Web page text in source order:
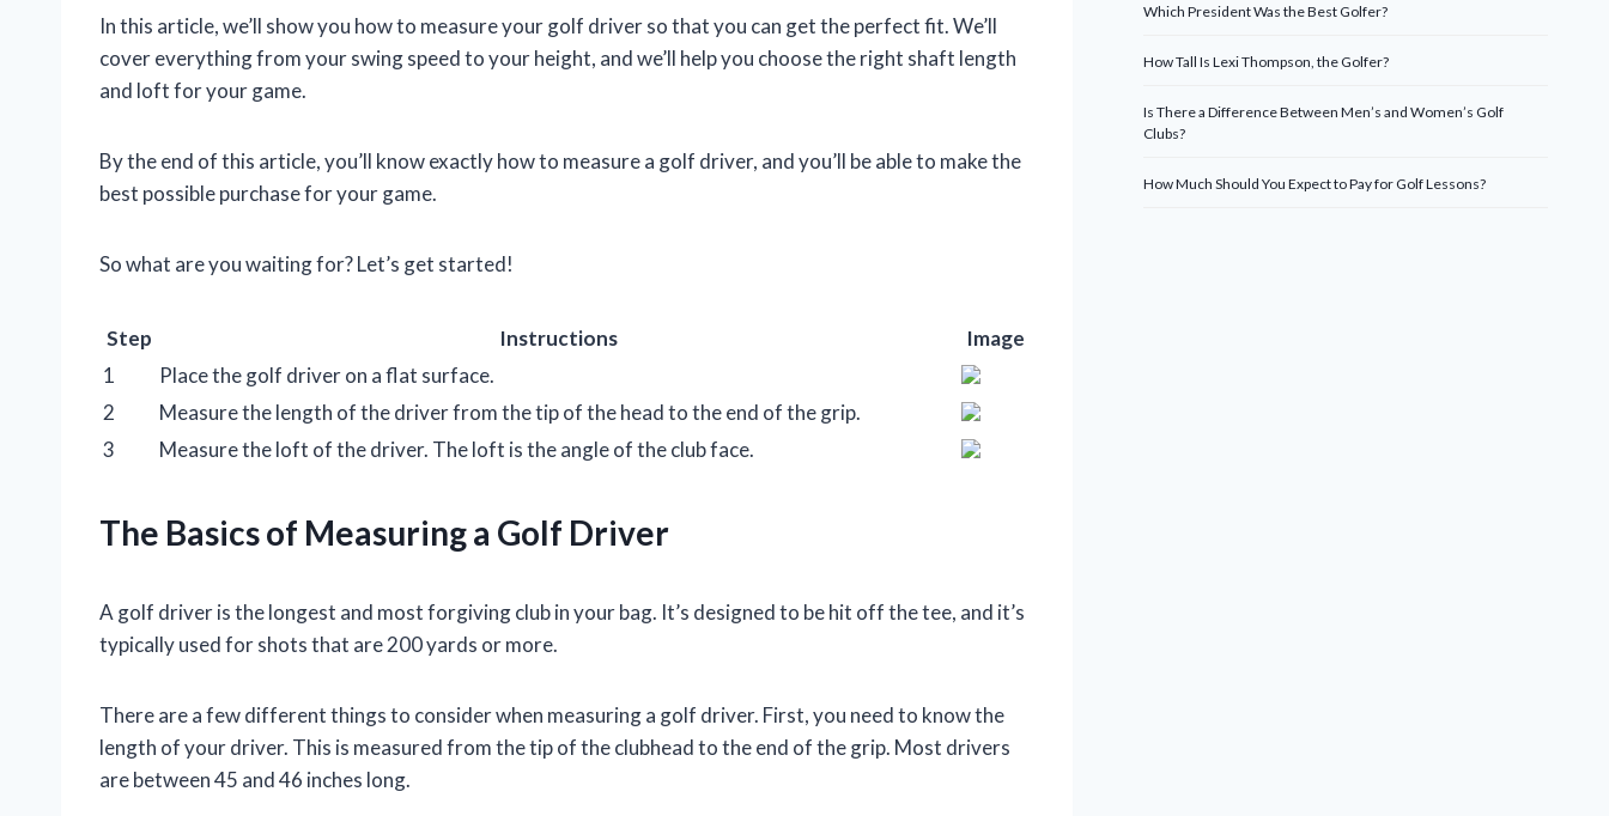
In this article, we’ll show you how to measure your golf driver so that you can get the perfect fit. We’ll
cover everything from your swing speed to your height, and we’ll help you choose the right shaft length
and loft for your game.
By the end of this article, you’ll know exactly how to measure a golf driver, and you’ll be able to make the
best possible purchase for your game.
So what are you waiting for? Let’s get started!
Step Instructions
Image
1
Place the golf driver on a flat surface.
2
Measure the length of the driver from the tip of the head to the end of the grip.
3
Measure the loft of the driver. The loft is the angle of the club face.
The Basics of Measuring a Golf Driver
A golf driver is the longest and most forgiving club in your bag. It’s designed to be hit off the tee, and it’s
typically used for shots that are 200 yards or more.
There are a few different things to consider when measuring a golf driver. First, you need to know the
length of your driver. This is measured from the tip of the clubhead to the end of the grip. Most drivers
are between 45 and 46 inches long.
Which President Was the Best Golfer?
How Tall Is Lexi Thompson, the Golfer?
Is There a Difference Between Men’s and Women’s Golf
Clubs?
How Much Should You Expect to Pay for Golf Lessons?